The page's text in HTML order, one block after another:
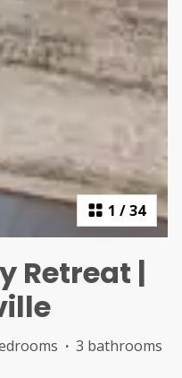
1 /34
Retreat |
· 3 bathrooms